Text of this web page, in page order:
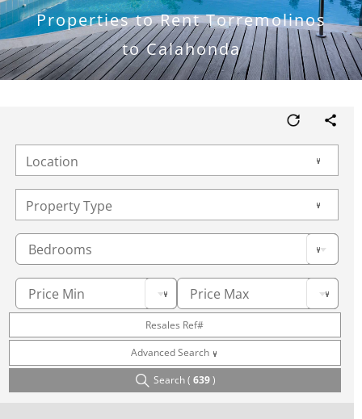
Properties to Rent Torremolinos
to Calahonda
Bedrooms
Price Min Price Max
Resales Ref#
Advanced Search
Search ( 639)